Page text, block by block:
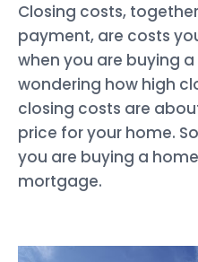
Closing costs,
payment, are costs
when you are buying
wondering how high
closing costs are
price for your home.
you are buying a
mortgage.